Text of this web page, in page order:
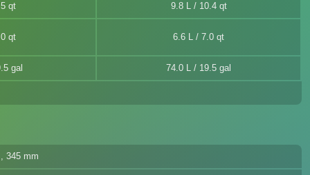
qt 9.8 L / 10.4 qt
qt 6.6 L / 7.0 qt
gal 74.0 L / 19.5 gal
345 mm